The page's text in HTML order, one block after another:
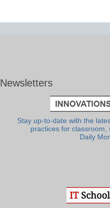
Newsletters
Stay up-to-date with the
practices for classroom,
Daily